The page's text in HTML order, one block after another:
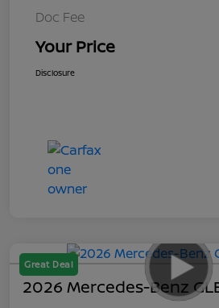
Doc Fee
Your Price
Disclosure
Great Deal
2026 Mercedes-Benz